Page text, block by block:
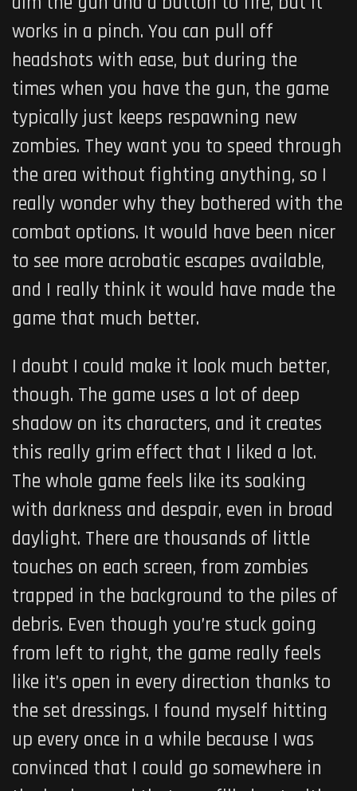
works in a pinch. You can pull off
headshots with ease, but during the
times when you have the gun, the game
typically just keeps respawning new
zombies. They want you to speed through
the area without fighting anything, so I
really wonder why they bothered with the
combat options. It would have been nicer
to see more acrobatic escapes available,
and I really think it would have made the
game that much better.
I doubt I could make it look much better,
though. The game uses a lot of deep
shadow on its characters, and it creates
this really grim effect that I liked a lot.
The whole game feels like its soaking
with darkness and despair, even in broad
daylight. There are thousands of little
touches on each screen, from zombies
trapped in the background to the piles of
debris. Even though you’re stuck going
from left to right, the game really feels
like it’s open in every direction thanks to
the set dressings. I found myself hitting
up every once in a while because I was
convinced that I could go somewhere in